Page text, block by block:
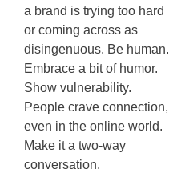
a brand is trying too hard
or coming across as
disingenuous. Be human.
Embrace a bit of humor.
Show vulnerability.
People crave connection,
even in the online world.
Make it a two-way
conversation.